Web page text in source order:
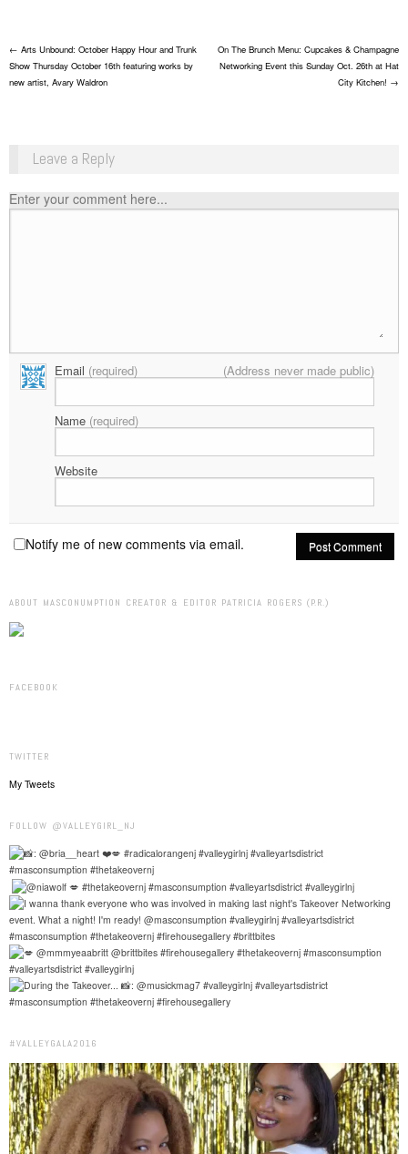
Post navigation
← Arts Unbound: October Happy Hour and Trunk
Show Thursday October 16th featuring works by
new artist, Avary Waldron
On The Brunch Menu: Cupcakes & Champagne
Networking Event this Sunday Oct. 26th at Hat
City Kitchen! →
Leave a Reply
Enter your comment here...
Email (required) (Address never made public)
Name (required)
Website
Notify me of new comments via email.
ABOUT MASCONUMPTION CREATOR & EDITOR PATRICIA ROGERS (P.R.)
FACEBOOK
TWITTER
My Tweets
FOLLOW @VALLEYGIRL_NJ
#VALLEYGALA2016